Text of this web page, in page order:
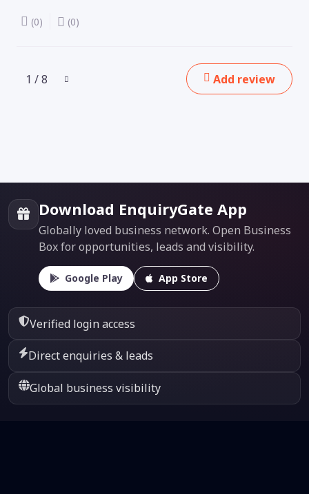
(0) (0)
1 / 8 Add review
Download EnquiryGate App
Globally loved business network. Open Business
Box for opportunities, leads and visibility.
Google Play App Store
Verified login access
Direct enquiries & leads
Global business visibility